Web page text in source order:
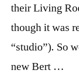
their Living
though it was
“studio”). So
new Bert …